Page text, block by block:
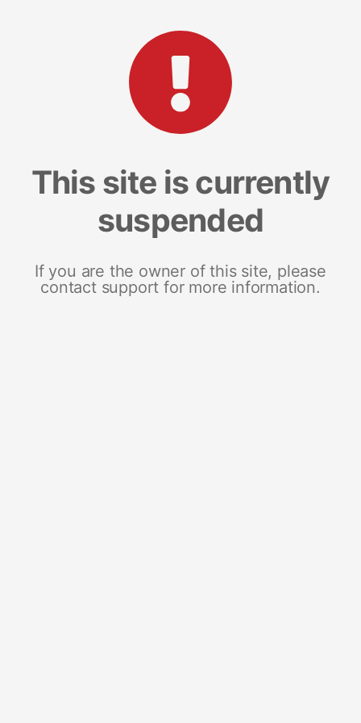
This site is currently
suspended
If you are the owner of this site, please
contact support for more information.